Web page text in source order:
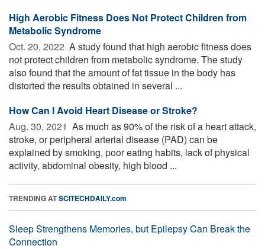
High Aerobic Fitness Does Not Protect Children from
Metabolic Syndrome
Oct. 20, 2022  A study found that high aerobic fitness does
not protect children from metabolic syndrome. The study
also found that the amount of fat tissue in the body has
distorted the results obtained in several ...
How Can I Avoid Heart Disease or Stroke?
Aug. 30, 2021  As much as 90% of the risk of a heart attack,
stroke, or peripheral arterial disease (PAD) can be
explained by smoking, poor eating habits, lack of physical
activity, abdominal obesity, high blood ...
TRENDING ATSCITECHDAILY.com
Sleep Strengthens Memories, but Epilepsy Can Break the
Connection